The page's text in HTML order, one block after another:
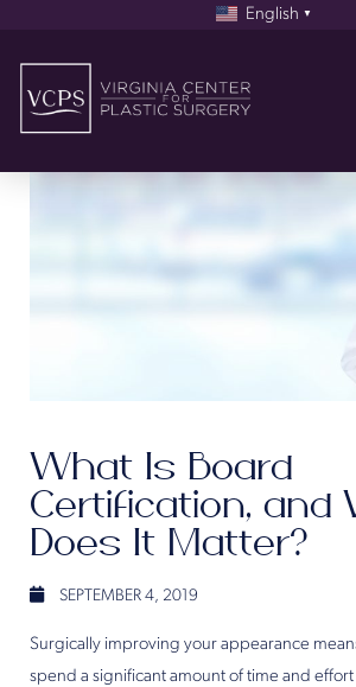
English ▼
What Is Board
Certification, and
Does It Matter?
SEPTEMBER 4, 2019
Surgically improving your appearance
spend a significant amount of time and